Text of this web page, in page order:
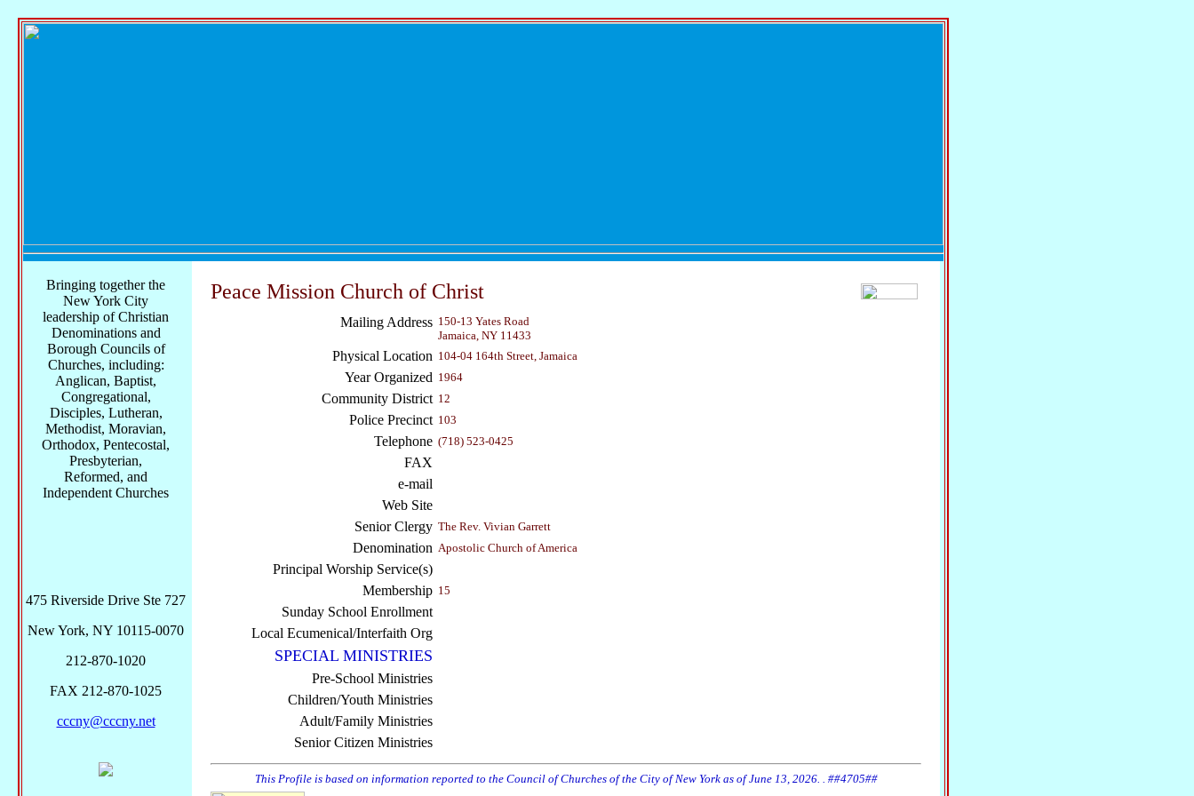
Peace Mission Church of Christ
Mailing Address 150-13 Yates Road
Jamaica, NY 11433
Physical Location 104-04 164th Street, Jamaica
Year Organized 1964
Community District 12
Police Precinct 103
Telephone (718) 523-0425
FAX
e-mail
Web Site
Senior Clergy The Rev. Vivian Garrett
Denomination Apostolic Church of America
Principal Worship Service(s)
Membership 15
Sunday School Enrollment
Local Ecumenical/Interfaith Org
SPECIAL MINISTRIES
Pre-School Ministries
Children/Youth Ministries
Adult/Family Ministries
Senior Citizen Ministries
This Profile is based on information reported to the Council of Churches of the City of New York as of June 13, 2026. . ##4705##
Bringing together the
New York City
leadership of Christian
Denominations and
Borough Councils of
Churches, including:
Anglican, Baptist,
Congregational,
Disciples, Lutheran,
Methodist, Moravian,
Orthodox, Pentecostal,
Presbyterian,
Reformed, and
Independent Churches
475 Riverside Drive Ste 727
New York, NY 10115-0070
212-870-1020
FAX 212-870-1025
cccny@cccny.net